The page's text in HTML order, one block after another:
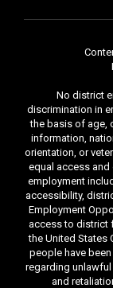
No district
discrimination in
the basis of age,
information,
orientation, or
equal access and
employment
accessibility,
Employment
access to district
the United States
people have
regarding
and